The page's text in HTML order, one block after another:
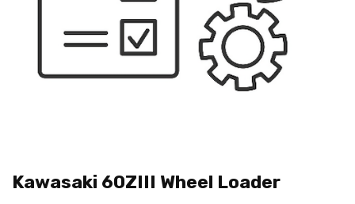
Kawasaki 60ZIII Wheel Loader